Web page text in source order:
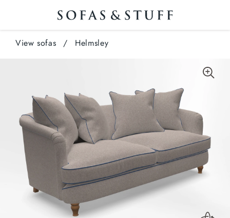
View sofas / Helmsley